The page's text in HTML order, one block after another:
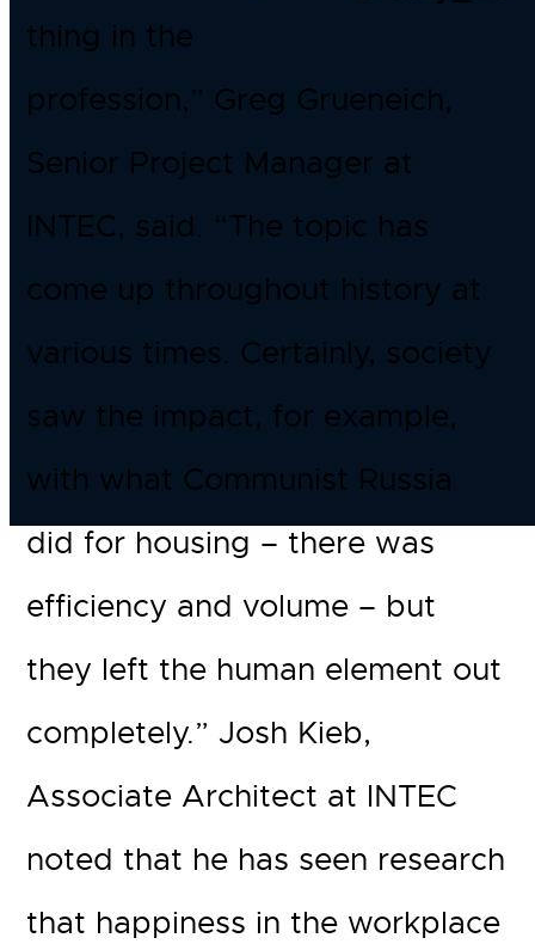
thing in the
profession,” Greg Grueneich,
Senior Project Manager at
INTEC, said. “The topic has
come up throughout history at
various times. Certainly, society
saw the impact, for example,
with what Communist Russia
did for housing – there was
efficiency and volume – but
they left the human element out
completely.” Josh Kieb,
Associate Architect at INTEC
noted that he has seen research
that happiness in the workplace